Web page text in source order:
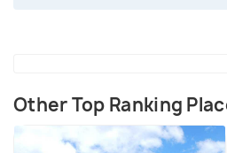
Other Top Ranking